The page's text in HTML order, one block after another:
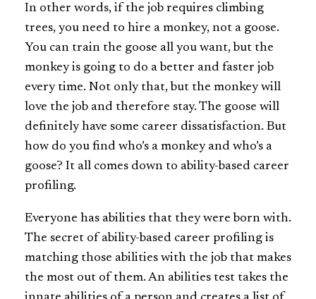
In other words, if the job requires climbing
trees, you need to hire a monkey, not a goose.
You can train the goose all you want, but the
monkey is going to do a better and faster job
every time. Not only that, but the monkey will
love the job and therefore stay. The goose will
definitely have some career dissatisfaction. But
how do you find who’s a monkey and who’s a
goose? It all comes down to ability-based career
profiling.
Everyone has abilities that they were born with.
The secret of ability-based career profiling is
matching those abilities with the job that makes
the most out of them. An abilities test takes the